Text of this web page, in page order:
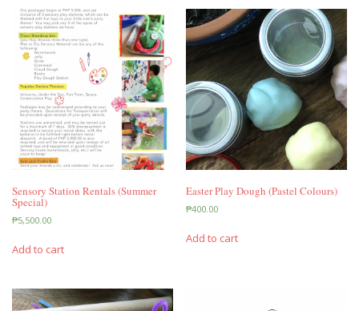
Sensory Station Rentals (Summer
Special)
₱5,500.00
Add to cart
Easter Play Dough (Pastel Colours)
₱400.00
Add to cart